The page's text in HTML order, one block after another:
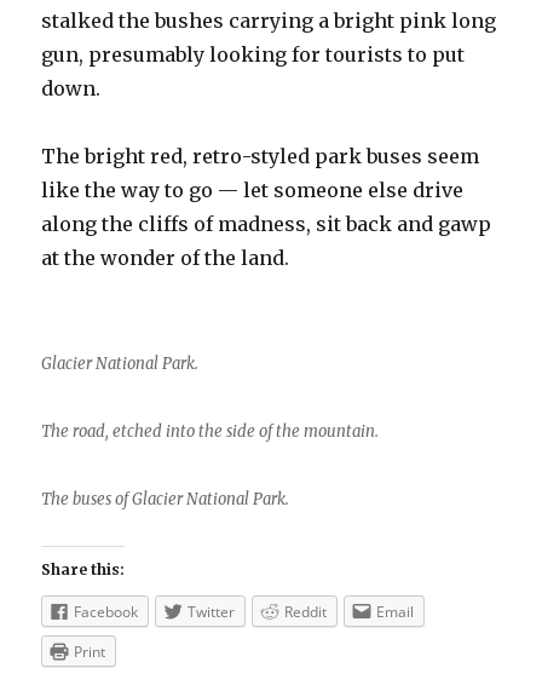
stalked the bushes carrying a bright pink long
gun, presumably looking for tourists to put
down.
The bright red, retro-styled park buses seem
like the way to go — let someone else drive
along the cliffs of madness, sit back and gawp
at the wonder of the land.
Glacier National Park.
The road, etched into the side of the mountain.
The buses of Glacier National Park.
Share this:
Facebook Twitter Reddit
Email
Print